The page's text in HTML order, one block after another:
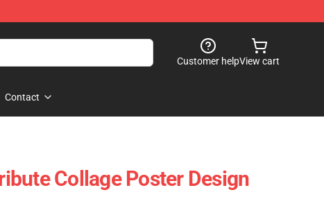
Customer helpView cart
Contact
Collage Poster Design